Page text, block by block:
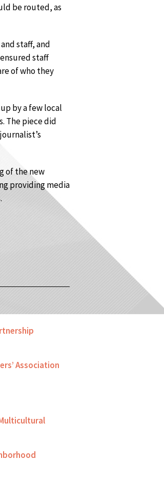
be routed, as
staff, and
staff
of who they
by a few local
The piece did
of the new
providing media
Association